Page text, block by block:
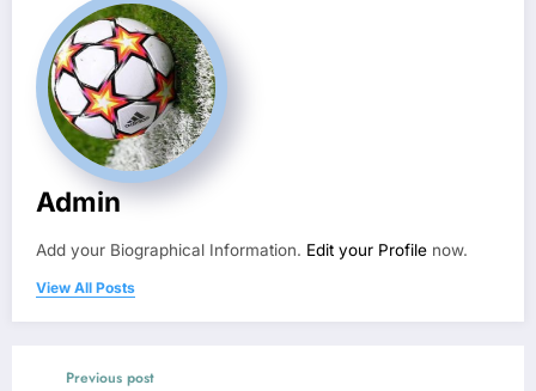
Admin
Add your Biographical Information. Edit your Profile now.
View All Posts
Previous post